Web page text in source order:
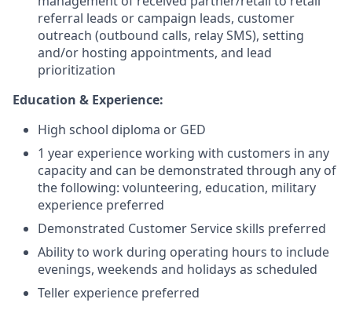
referral leads or campaign leads, customer
outreach (outbound calls, relay SMS), setting
and/or hosting appointments, and lead
prioritization
Education & Experience:
High school diploma or GED
1 year experience working with customers in any
capacity and can be demonstrated through any of
the following: volunteering, education, military
experience preferred
Demonstrated Customer Service skills preferred
Ability to work during operating hours to include
evenings, weekends and holidays as scheduled
Teller experience preferred